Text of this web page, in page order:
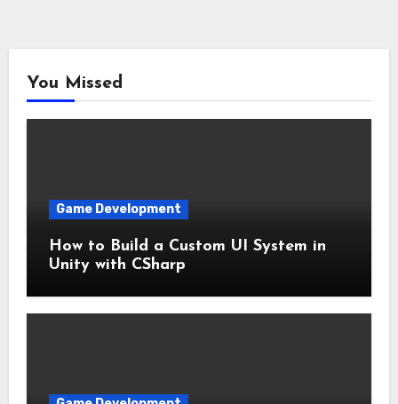
You Missed
Game Development
How to Build a Custom UI System in
Unity with CSharp